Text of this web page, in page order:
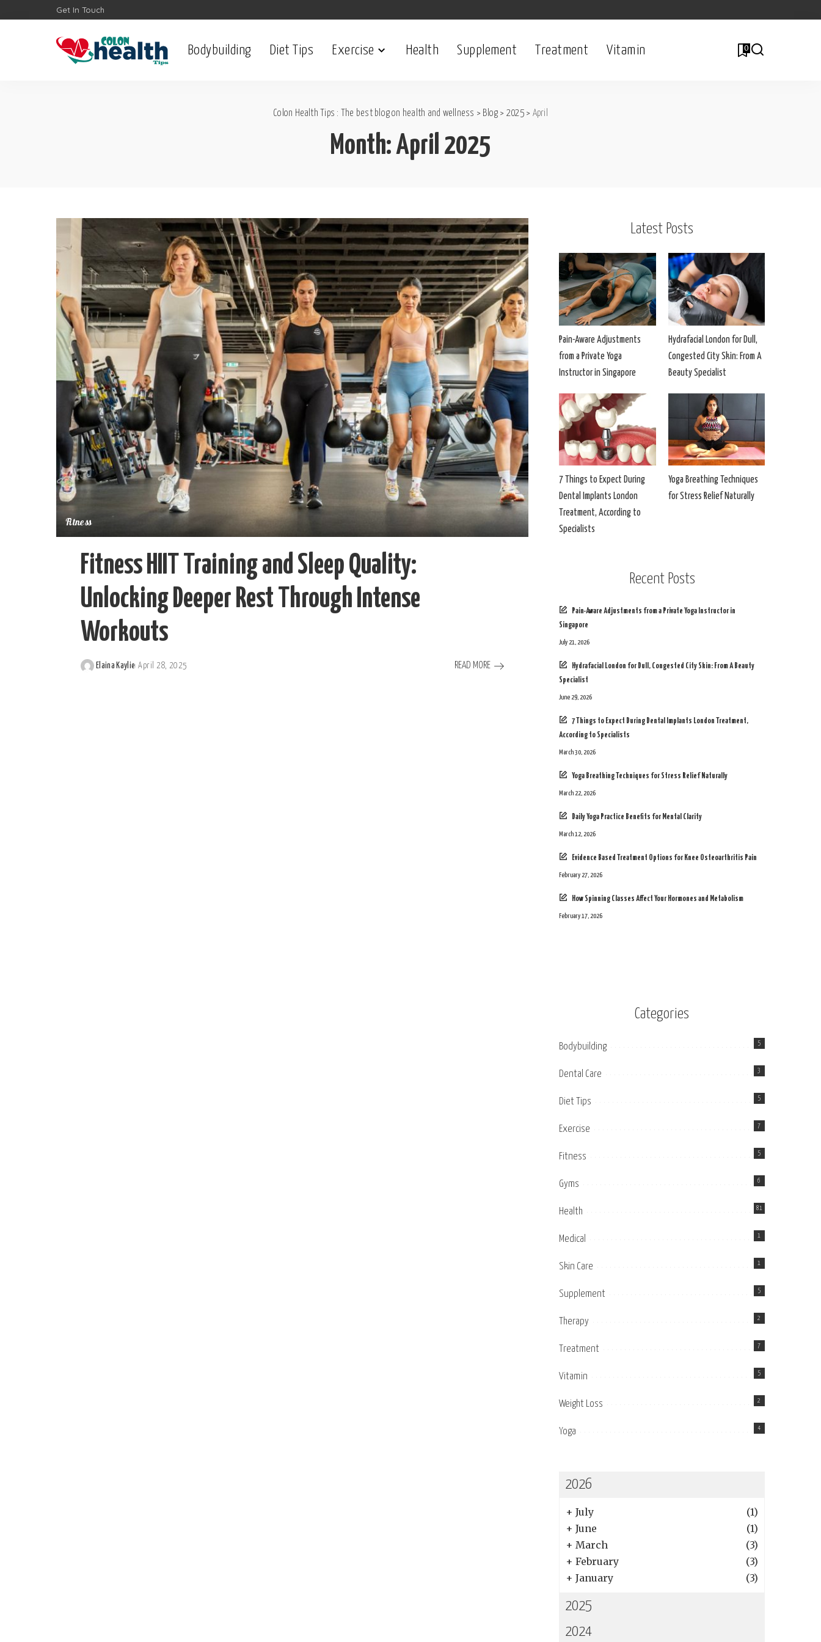
Get In Touch
Bodybuilding Diet Tips Exercise Health Supplement Treatment Vitamin 0
Colon Health Tips : The best blog on health and wellness > Blog > 2025> April
Month:April 2025
Fitness
Fitness HIIT Training and Sleep Quality:
Unlocking Deeper Rest Through Intense
Workouts
Posted
Elaina Kaylie April 28, 2025 READ MORE
Latest Posts
Pain-Aware Adjustments
from a Private Yoga
Instructor in Singapore
Hydrafacial London for Dull,
Congested City Skin: From A
Beauty Specialist
7 Things to Expect During
Dental Implants London
Treatment, According to
Specialists
Yoga Breathing Techniques
for Stress Relief Naturally
Recent Posts
Pain-Aware Adjustments from a Private Yoga Instructor in
Singapore
July 21, 2026
Hydrafacial London for Dull, Congested City Skin: From A Beauty
Specialist
June 29, 2026
7 Things to Expect During Dental Implants London Treatment,
According to Specialists
March 30, 2026
Yoga Breathing Techniques for Stress Relief Naturally
March 22, 2026
Daily Yoga Practice Benefits for Mental Clarity
March 12, 2026
Evidence Based Treatment Options for Knee Osteoarthritis Pain
February 27, 2026
How Spinning Classes Affect Your Hormones and Metabolism
February 17, 2026
Categories
Bodybuilding 5
Dental Care 3
Diet Tips 5
Exercise 7
Fitness 5
Gyms 6
Health 81
Medical 1
Skin Care 1
Supplement 5
Therapy 2
Treatment 7
Vitamin 5
Weight Loss 2
Yoga 4
2026
+July
(1)
+June
(1)
+March
(3)
+February
(3)
+January (3)
2025
2024